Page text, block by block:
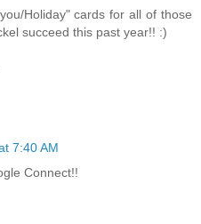
Holiday" cards for all of those
succeed this past year!! :)
7:40 AM
Connect!!